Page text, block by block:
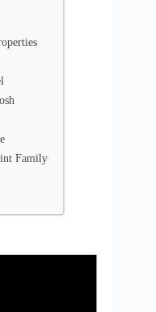
Family